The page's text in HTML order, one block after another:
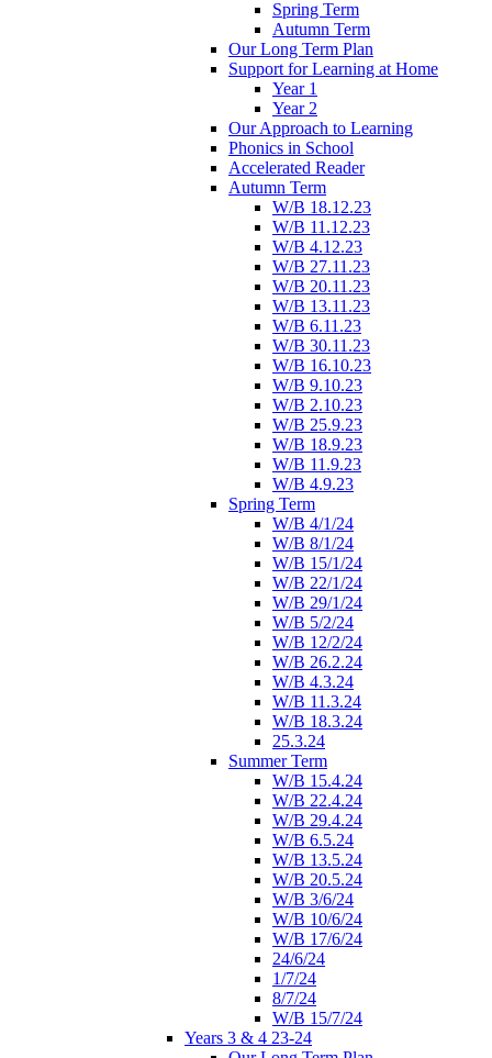
Spring Term
Autumn Term
Our Long Term Plan
Support for Learning at Home
Year 1
Year 2
Our Approach to Learning
Phonics in School
Accelerated Reader
Autumn Term
W/B 18.12.23
W/B 11.12.23
W/B 4.12.23
W/B 27.11.23
W/B 20.11.23
W/B 13.11.23
W/B 6.11.23
W/B 30.11.23
W/B 16.10.23
W/B 9.10.23
W/B 2.10.23
W/B 25.9.23
W/B 18.9.23
W/B 11.9.23
W/B 4.9.23
Spring Term
W/B 4/1/24
W/B 8/1/24
W/B 15/1/24
W/B 22/1/24
W/B 29/1/24
W/B 5/2/24
W/B 12/2/24
W/B 26.2.24
W/B 4.3.24
W/B 11.3.24
W/B 18.3.24
25.3.24
Summer Term
W/B 15.4.24
W/B 22.4.24
W/B 29.4.24
W/B 6.5.24
W/B 13.5.24
W/B 20.5.24
W/B 3/6/24
W/B 10/6/24
W/B 17/6/24
24/6/24
1/7/24
8/7/24
W/B 15/7/24
Years 3 & 4 23-24